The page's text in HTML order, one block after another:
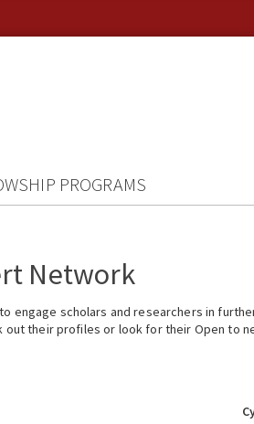
PROGRAMS
Network
engage scholars and researchers in
their profiles or look for their Open to